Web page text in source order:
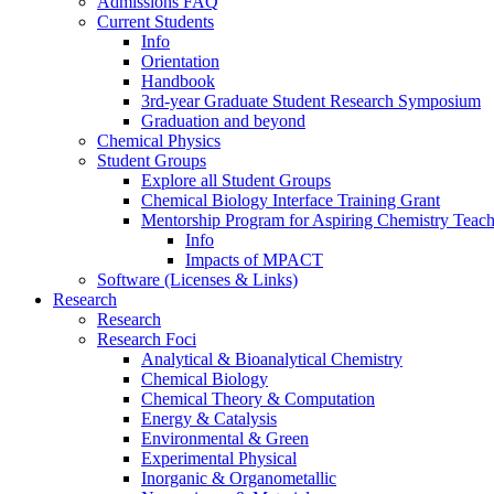
Current Students
Info
Orientation
Handbook
3rd-year Graduate Student Research Symposium
Graduation and beyond
Chemical Physics
Student Groups
Explore all Student Groups
Chemical Biology Interface Training Grant
Mentorship Program for Aspiring Chemistry
Info
Impacts of MPACT
Software (Licenses & Links)
Research
Research
Research Foci
Analytical & Bioanalytical Chemistry
Chemical Biology
Chemical Theory & Computation
Energy & Catalysis
Environmental & Green
Experimental Physical
Inorganic & Organometallic